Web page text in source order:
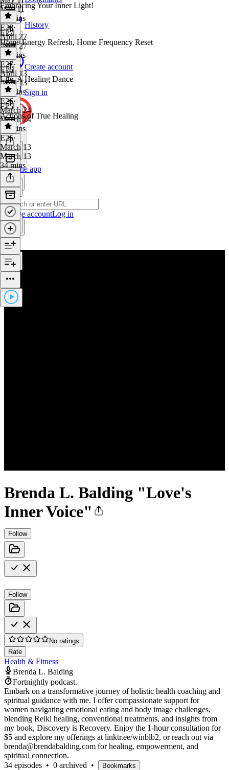
History
Create account
Sign in
Get the app
Create accountLog in
Brenda L. Balding "Love's
Inner Voice"
Follow
Follow
No ratings
Rate
Health & Fitness
Brenda L. Balding
Fortnightly podcast.
Embark on a transformative journey of holistic health coaching and
spiritual guidance with me. I offer compassionate support for
women navigating emotional eating and body image challenges,
blending Reiki healing, conventional treatments, and insights from
my book, Discovery is Recovery. Enjoy the 1-hour consultation for
$5 and explore my offerings at linktr.ee/winblb2, or reach out via
brenda@brendabalding.com for healing, empowerment, and
spiritual connection.
34 episodes • 0 archived • Bookmarks
May 11
25 mins
Embracing Your Inner Light!
E28·
April 27
April 27
26 mins
E27
Home Energy Refresh, Home Frequency Reset
E27·
April 13
April 13
25 mins
E26
Life, A Healing Dance
E26·
March 24
March 24
29 mins
E25
Actions of True Healing
E25·
March 13
March 13
34 mins